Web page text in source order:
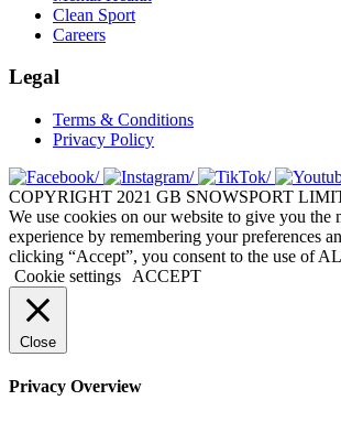
Clean Sport
Careers
Legal
Terms & Conditions
Privacy Policy
COPYRIGHT 2021 GB SNOWSPORT
We use cookies on our website to give you the
experience by remembering your preferences
clicking “Accept”, you consent to the use of
Cookie settings
ACCEPT
Close
Privacy Overview